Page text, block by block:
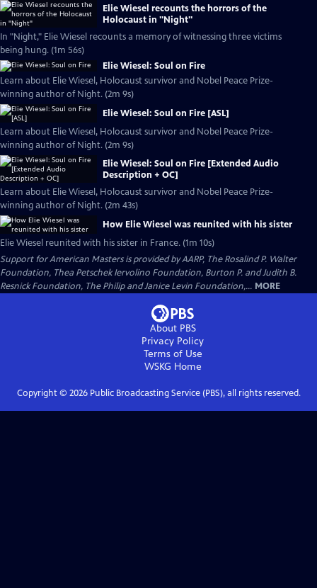
Elie Wiesel recounts the horrors of the
Holocaust in "Night"
In "Night," Elie Wiesel recounts a memory of witnessing three victims
being hung. (1m 56s)
Elie Wiesel: Soul on Fire
Learn about Elie Wiesel, Holocaust survivor and Nobel Peace Prize-
winning author of Night. (2m 9s)
Elie Wiesel: Soul on Fire [ASL]
Learn about Elie Wiesel, Holocaust survivor and Nobel Peace Prize-
winning author of Night. (2m 9s)
Elie Wiesel: Soul on Fire [Extended Audio
Description + OC]
Learn about Elie Wiesel, Holocaust survivor and Nobel Peace Prize-
winning author of Night. (2m 43s)
How Elie Wiesel was reunited with his sister
Elie Wiesel reunited with his sister in France. (1m 10s)
Support for American Masters is provided by AARP, The Rosalind P. Walter
Foundation, Thea Petschek Iervolino Foundation, Burton P. and Judith B.
Resnick Foundation, The Philip and Janice Levin Foundation,... MORE
About PBS
Privacy Policy
Terms of Use
WSKG Home
Copyright © 2026Public Broadcasting Service (PBS), all rights reserved.